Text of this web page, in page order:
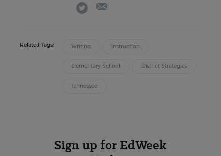
twitter
Related Tags: Writing Instruction
Elementary School District Strategies
Tennessee
Sign up for EdWeek